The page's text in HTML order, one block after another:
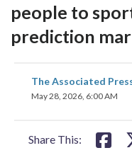
people to
prediction
The Associated
May 28, 2026, 6:00 AM
Share This:
share
on